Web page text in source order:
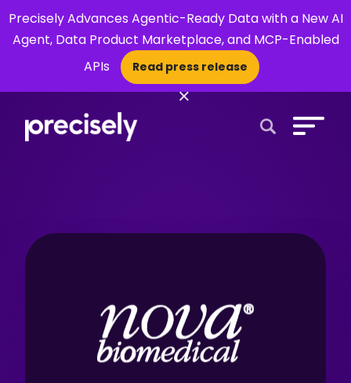
Precisely Advances Agentic-Ready Data with a New AI
Agent, Data Product Marketplace, and MCP-Enabled
APIs
Read press release
×